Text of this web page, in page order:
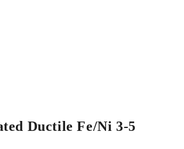
Ductile Fe/Ni 3-5